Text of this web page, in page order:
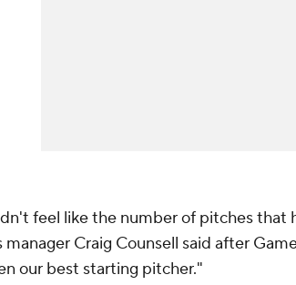
feel like the number of pitches that
Craig Counsell said after
our best starting pitcher."